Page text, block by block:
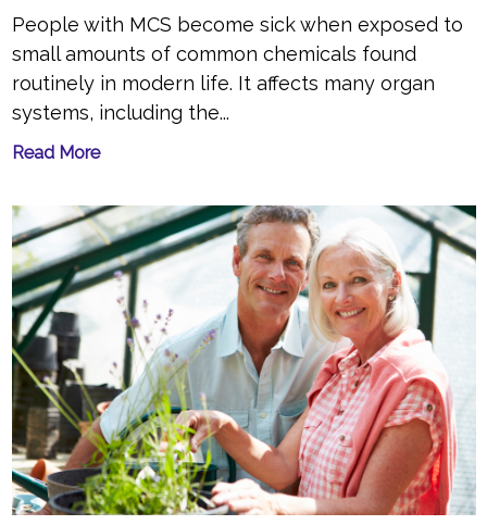
People with MCS become sick when exposed to
small amounts of common chemicals found
routinely in modern life. It affects many organ
systems, including the...
Read More